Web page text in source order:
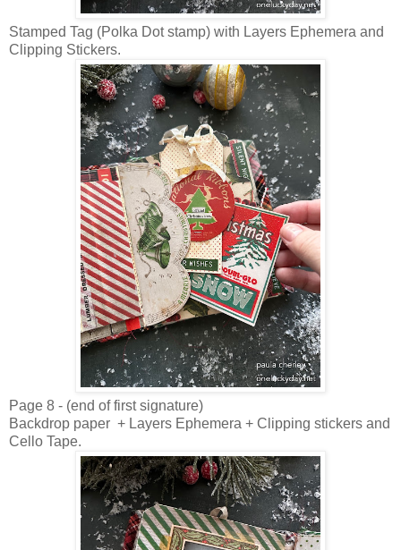
Stamped Tag (Polka Dot stamp) with Layers Ephemera and
Clipping Stickers.
Page 8 - (end of first signature)
Backdrop paper + Layers Ephemera + Clipping stickers and
Cello Tape.